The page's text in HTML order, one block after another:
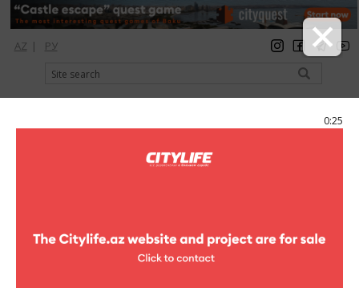
0:25
AZ | РУ
registration login Citylife Magazine
Stradivarius Men